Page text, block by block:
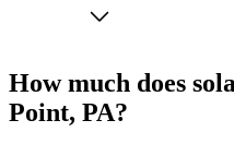
How much does
Point, PA?